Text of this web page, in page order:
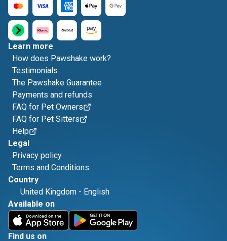
Learn more
How does Pawshake work?
Testimonials
The Pawshake Guarantee
Payments and refunds
FAQ for Pet Owners
FAQ for Pet Sitters
Help
Legal
Privacy policy
Terms and Conditions
Country
United Kingdom - English
Available on
Find us on